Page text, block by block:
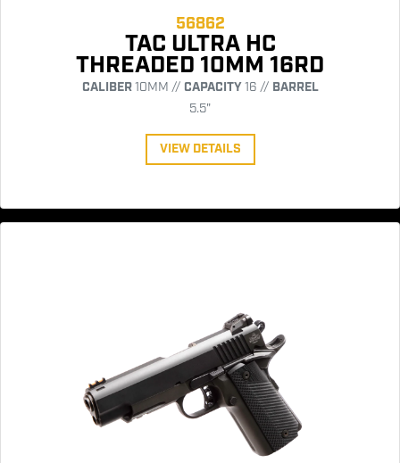
56862
TAC ULTRA HC
THREADED 10MM 16RD
CALIBER10MM // CAPACITY16 // BARREL
5.5"
VIEW DETAILS